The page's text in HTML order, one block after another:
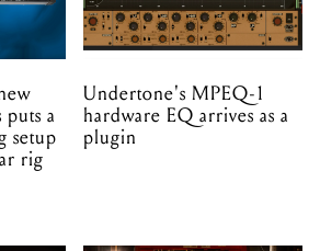
puts a
setup
rig
Undertone's MPEQ-1
hardware EQ arrives as a
plugin